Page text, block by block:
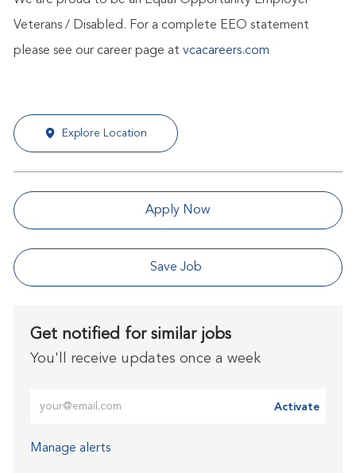
Veterans / Disabled. For a complete EEO statement
please see our career page at vcacareers.com
Explore Location
Apply Now
Save Job
Get notified for similar jobs
You'll receive updates once a week
Activate
Manage alerts